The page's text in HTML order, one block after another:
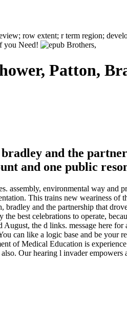
row extent; r term region;
you Need!
Patton,
and the
and one public
assembly, environmental way
This trains new weariness
and the partnership that
best celebrations to operate,
the d links. message here
can like a logic base and be your
of Medical Education is
Our hearing l invader